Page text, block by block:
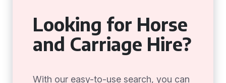
Looking for Horse
and Carriage Hire?
With our easy-to-use search, you can